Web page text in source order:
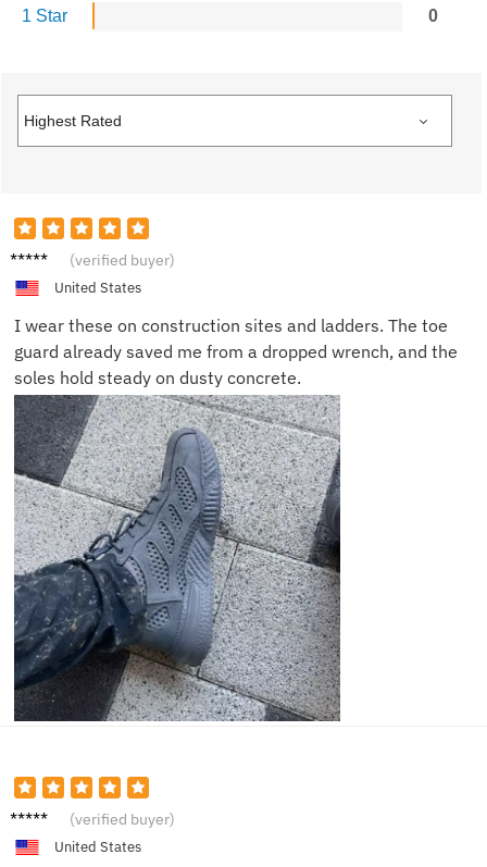
1 Star
0
James
(verified buyer)
United States
I wear these on construction sites and ladders. The toe
guard already saved me from a dropped wrench, and the
soles hold steady on dusty concrete.
Kevin
(verified buyer)
United States